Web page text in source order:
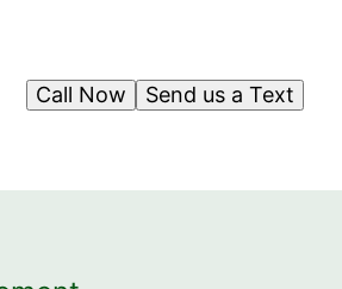
Send us a Text
Call Now